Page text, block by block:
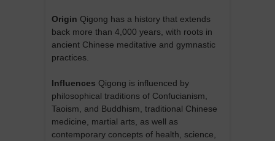
Origin Qigong has a history that extends
back more than 4,000 years, with roots in
ancient Chinese meditative and gymnastic
practices.
Influences Qigong is influenced by
philosophical traditions of Confucianism,
Taoism, and Buddhism, traditional Chinese
medicine, martial arts, as well as
contemporary concepts of health, science,